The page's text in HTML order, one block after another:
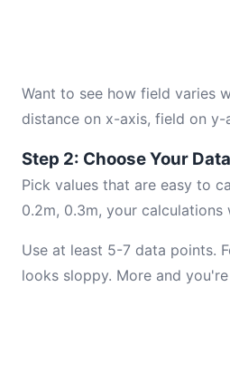
Want to see how field varies
distance on x-axis, field on y-
Step 2: Choose Your
Pick values that are easy to
0.2m, 0.3m, your calculations
Use at least 5-7 data points.
looks sloppy. More and